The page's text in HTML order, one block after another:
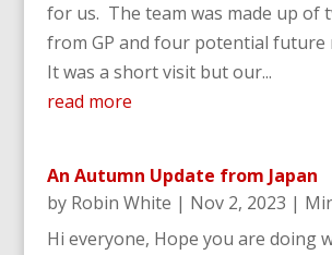
for us. The team was made up of
from GP and four potential future
It was a short visit but our...
read more
An Autumn Update from Japan
by Robin White | Nov 2, 2023 |
Hi everyone, Hope you are doing